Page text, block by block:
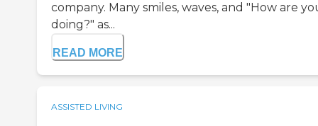
company. Many smiles, waves, and "How are
doing?" as...
READ MORE
ASSISTED LIVING